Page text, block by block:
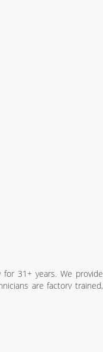
31+ years. We provide
are factory trained,
Gary is still running the
& Air.